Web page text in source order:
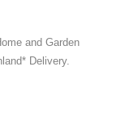
and Garden
Delivery.